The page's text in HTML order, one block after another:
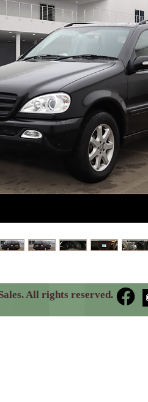
All rights reserved.